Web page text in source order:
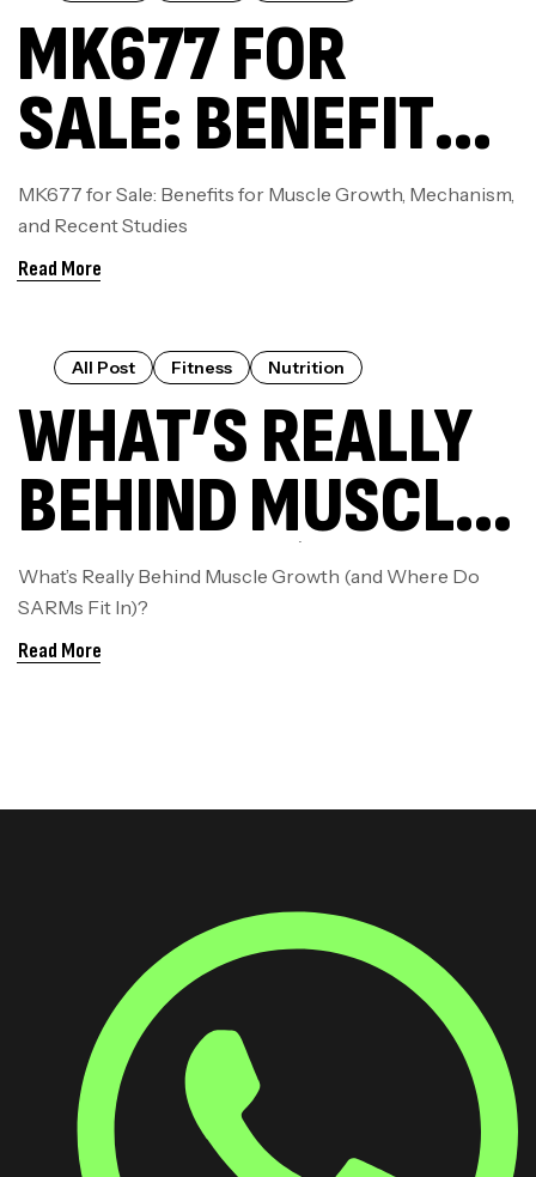
MK677 FOR
SALE: BENEFITS
FOR MUSCLE
GROWTH,
MECHANISM,
AND RECENT
STUDIES
MK677 for Sale: Benefits for Muscle Growth, Mechanism,
and Recent Studies
Read More
All Post Fitness Nutrition
WHAT’S REALLY
BEHIND MUSCLE
GROWTH (AND
WHERE DO
What’s Really Behind Muscle Growth (and Where Do
SARMs Fit In)?
Read More